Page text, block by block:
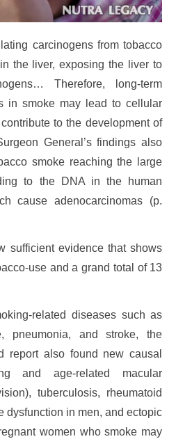
carcinogens from tobacco
the liver, exposing the liver to
Therefore, long-term
in smoke may lead to cellular
to the development of
General’s findings also
smoke reaching the large
to the DNA in the human
cause adenocarcinomas (p.
sufficient evidence that shows
use and a grand total of 13
related diseases such as
pneumonia, and stroke, the
report also found new causal
and age-related macular
tuberculosis, rheumatoid
dysfunction in men, and ectopic
women who smoke may